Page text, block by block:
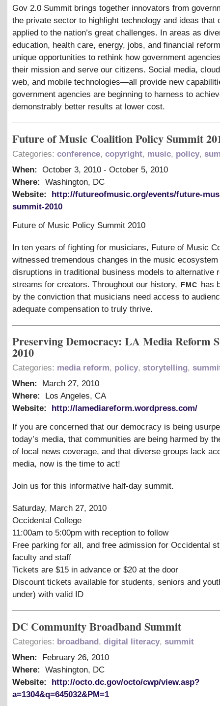
Gov 2.0 Summit brings together innovators from
the private sector to highlight technology and ideas that
applied to the nation’s great challenges. In areas as
education, health care, energy, jobs, and financial
unique opportunities to rethink how government
their mission and serve our citizens. Social media,
web, and mobile technologies—all provide new
government agencies are beginning to harness to
demonstrably better results at lower cost.
Future of Music Coalition Policy Summit
Categories: conference, copyright, music, policy,
When:
October 3, 2010 - October 5, 2010
Where:
Washington, DC
Website:
http://futureofmusic.org/events/future-
summit-2010
Future of Music Policy Summit 2010
In ten years of fighting for musicians, Future of Music
witnessed tremendous changes in the music
disruptions in traditional business models to alternative
streams for creators. Throughout our history, fmc has
by the conviction that musicians need access to
adequate compensation to truly thrive.
Preserving Democracy: LA Media Reform
2010
Categories: media reform, policy, storytelling,
When:
March 27, 2010
Where:
Los Angeles, CA
Website:
http://lamediareform.wordpress.com/
If you are concerned that our democracy is being
today’s media, that communities are being harmed by
of local news coverage, and that diverse groups lack
media, now is the time to act!
Join us for this informative half-day summit.
Saturday, March 27, 2010
Occidental College
11:00am to 5:00pm with reception to follow
Free parking for all, and free admission for Occidental
faculty and staff
Tickets are $15 in advance or $20 at the door
Discount tickets available for students, seniors and
under) with valid ID
DC Community Broadband Summit
Categories: broadband, digital literacy, summit
When:
February 26, 2010
Where:
Washington, DC
Website:
http://octo.dc.gov/octo/cwp/view.asp?
a=1304&q=645032&PM=1